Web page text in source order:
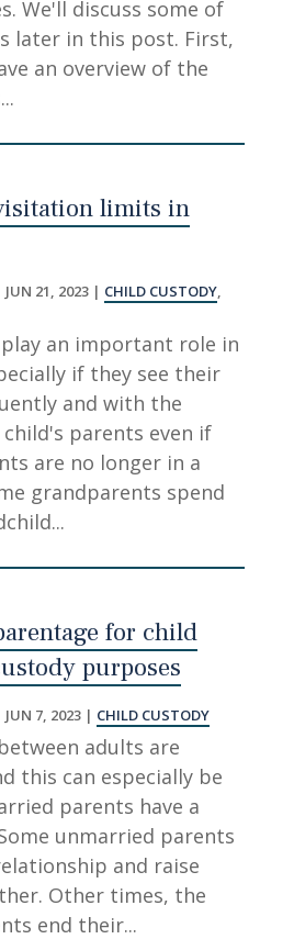
We'll discuss some of
later in this post. First,
an overview of the
limits in
JUN 21, 2023| CHILD CUSTODY,
an important role in
if they see their
and with the
parents even if
are no longer in a
grandparents spend
for child
purposes
JUN 7, 2023| CHILD CUSTODY
adults are
this can especially be
parents have a
unmarried parents
and raise
Other times, the
end their...